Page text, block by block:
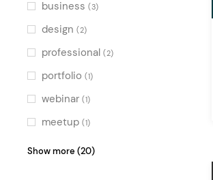
Multicolor
business (3)
design (2)
professional (2)
portfolio (1)
webinar (1)
meetup (1)
Show more (20)